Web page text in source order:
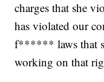
charges that she
has violated our
f****** laws that
working on that